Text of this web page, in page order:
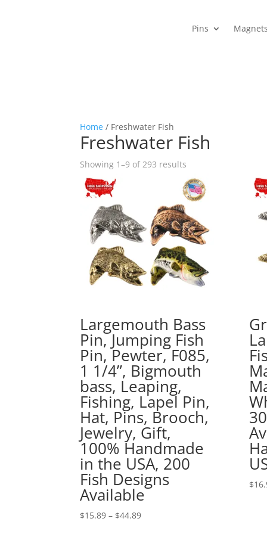
Pins
Home / Freshwater Fish
Freshwater Fish
Showing 1–9 of 293 results
by
popularity
Largemouth Bass
Pin, Jumping Fish
Pin, Pewter, F085,
1 1/4”, Bigmouth
bass, Leaping,
Fishing, Lapel Pin,
Hat, Pins, Brooch,
Jewelry, Gift,
100% Handmade
in the USA, 200
Fish Designs
Available
$15.89 – $44.89Price
$